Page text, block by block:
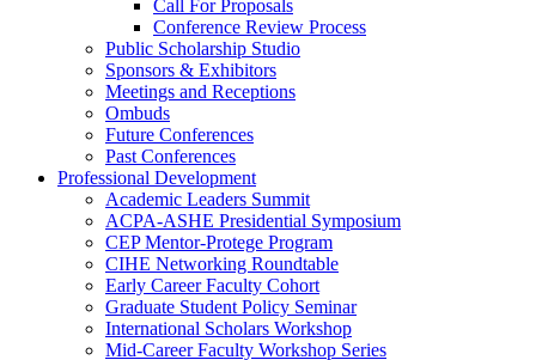
Call For Proposals
Conference Review Process
Public Scholarship Studio
Sponsors & Exhibitors
Meetings and Receptions
Ombuds
Future Conferences
Past Conferences
Professional Development
Academic Leaders Summit
ACPA-ASHE Presidential Symposium
CEP Mentor-Protege Program
CIHE Networking Roundtable
Early Career Faculty Cohort
Graduate Student Policy Seminar
International Scholars Workshop
Mid-Career Faculty Workshop Series